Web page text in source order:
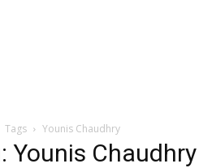
Tags Younis Chaudhry
Younis Chaudhry